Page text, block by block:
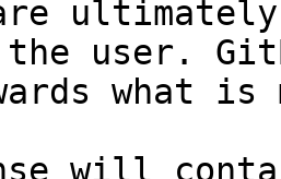
user.
what
will